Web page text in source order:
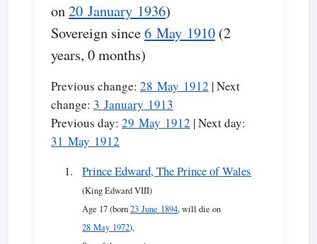
on20 January 1936)
Sovereign since6 May 1910 (2
years, 0 months)
Previous change: 28 May 1912 | Next
change: 3 January 1913
Previous day: 29 May 1912 | Next day:
31 May 1912
Prince Edward, The Prince of Wales
(King Edward VIII)
Age 17 (born23 June 1894, will die on
28 May 1972),